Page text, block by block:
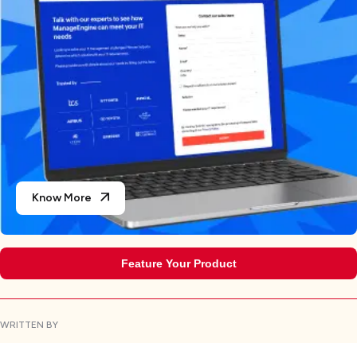
Know More
Feature Your Product
WRITTEN BY